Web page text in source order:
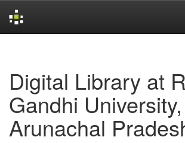
Digital Library at
Gandhi University,
Arunachal